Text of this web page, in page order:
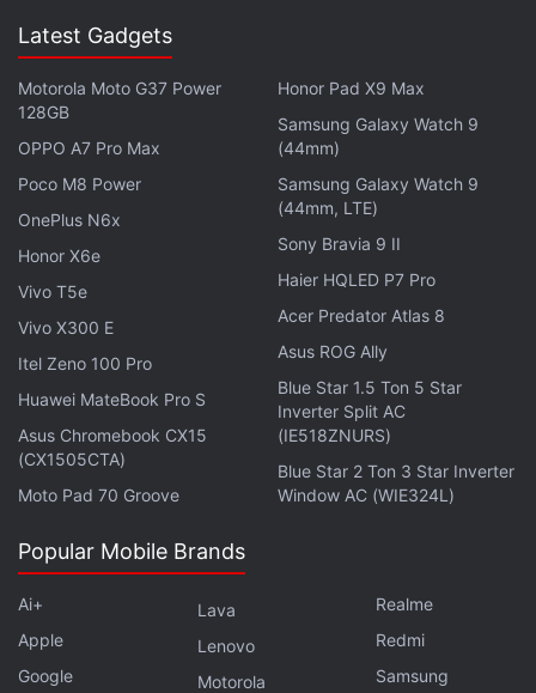
thinner and lighter offering than the Galaxy Z Flip 6.
As per Android Headlines, the phone will be
powered by an overclocked Snapdragon 8 Elite for
Galaxy chipset, which is said to have a main core
clocked at 4.47GHz. However, previous rumours
have suggested that the phone
2500 SoC.
The Galaxy Z Flip 7 may retain the
4,000mAh battery from its predecessor. Meanwhile,
the dual camera unit of the handset is expected to
include a 50-megapixel primary sensor and a 12-
megapixel ultrawide shooter.
Samsung’s 3nm Exynos 2500 SoC to Get
in a third Coral Red colourway,
alongside the Blue Shadow and Jet Black shades.
Samsung may introduce the phone in other
Latest Gadgets
Motorola Moto G37 Power
128GB
OPPO A7 Pro Max
Poco M8 Power
OnePlus N6x
Honor X6e
Vivo T5e
Vivo X300 E
Itel Zeno 100 Pro
Huawei MateBook Pro S
Asus Chromebook CX15
(CX1505CTA)
Moto Pad 70 Groove
Honor Pad X9 Max
Samsung Galaxy Watch 9
(44mm)
Samsung Galaxy Watch 9
(44mm, LTE)
Sony Bravia 9 II
Haier HQLED P7 Pro
Acer Predator Atlas 8
Asus ROG Ally
Blue Star 1.5 Ton 5 Star
Inverter Split AC
(IE518ZNURS)
Blue Star 2 Ton 3 Star Inverter
Window AC (WIE324L)
Popular Mobile Brands
Ai+
Apple
Google
Lava
Lenovo
Motorola
Realme
Redmi
Samsung